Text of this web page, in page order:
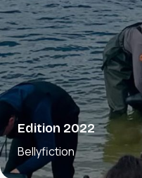
Edition 2022
Bellyfiction